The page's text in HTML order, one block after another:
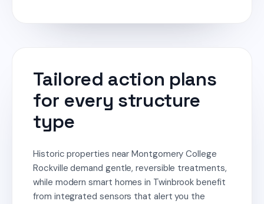
Tailored action plans
for every structure
type
Historic properties near Montgomery College
Rockville demand gentle, reversible treatments,
while modern smart homes in Twinbrook benefit
from integrated sensors that alert you the